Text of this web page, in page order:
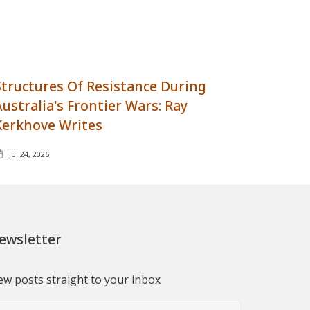
Of Resistance During
Frontier Wars: Ray
Writes
Jul 24, 2026
posts straight to your inbox